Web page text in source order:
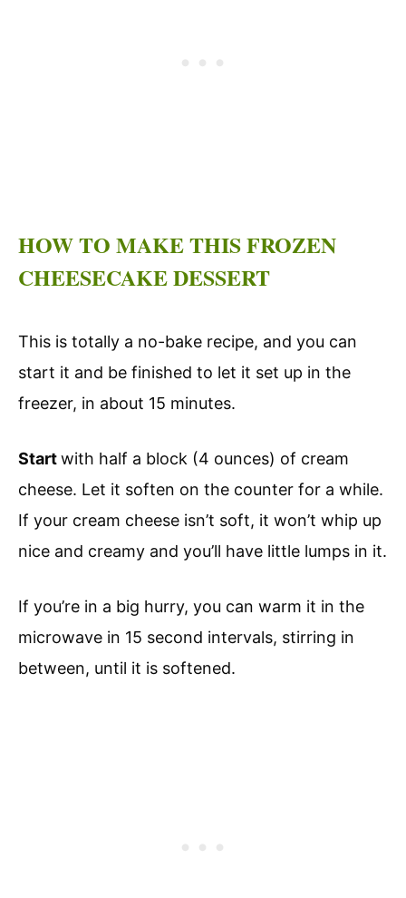
HOW TO MAKE THIS FROZEN
CHEESECAKE DESSERT
This is totally a no-bake recipe, and you can
start it and be finished to let it set up in the
freezer, in about 15 minutes.
Startwith half a block (4 ounces) of cream
cheese. Let it soften on the counter for a while.
If your cream cheese isn’t soft, it won’t whip up
nice and creamy and you’ll have little lumps in it.
If you’re in a big hurry, you can warm it in the
microwave in 15 second intervals, stirring in
between, until it is softened.